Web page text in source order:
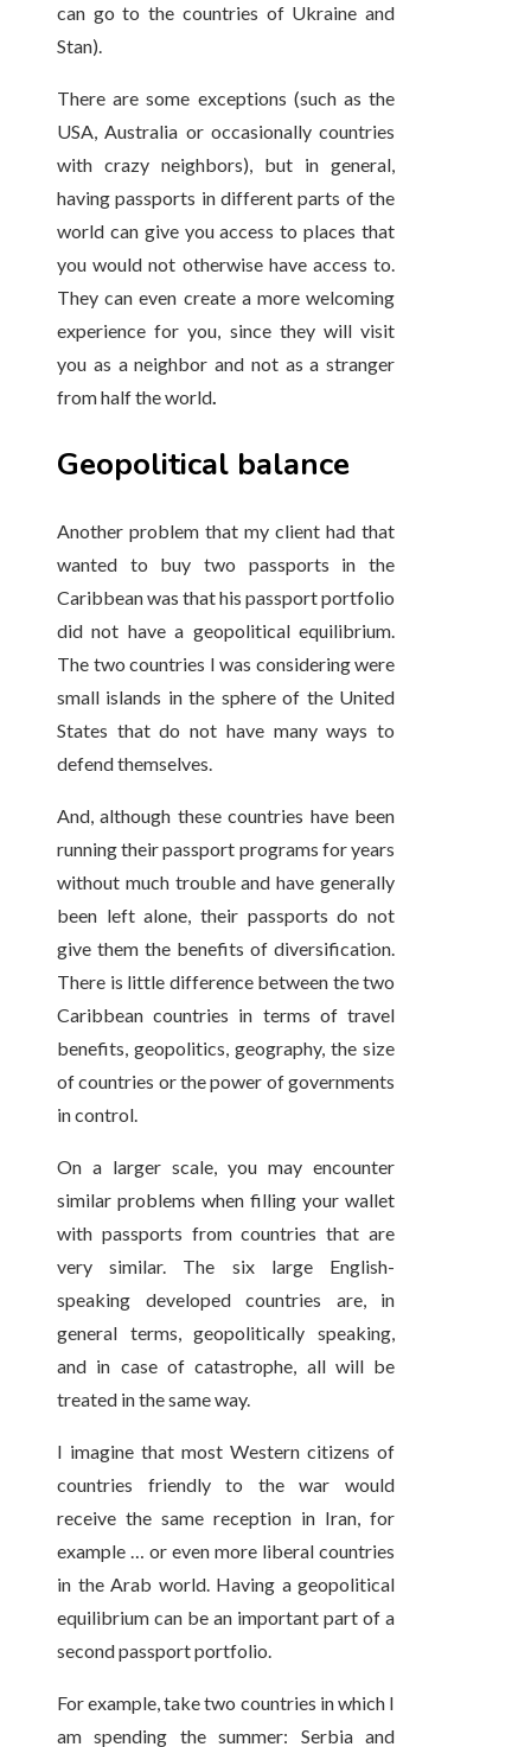
can go to the countries of Ukraine and
Stan).
There are some exceptions (such as the
USA, Australia or occasionally countries
with crazy neighbors), but in general,
having passports in different parts of the
world can give you access to places that
you would not otherwise have access to.
They can even create a more welcoming
experience for you, since they will visit
you as a neighbor and not as a stranger
from half the world.
Geopolitical balance
Another problem that my client had that
wanted to buy two passports in the
Caribbean was that his passport portfolio
did not have a geopolitical equilibrium.
The two countries I was considering were
small islands in the sphere of the United
States that do not have many ways to
defend themselves.
And, although these countries have been
running their passport programs for years
without much trouble and have generally
been left alone, their passports do not
give them the benefits of diversification.
There is little difference between the two
Caribbean countries in terms of travel
benefits, geopolitics, geography, the size
of countries or the power of governments
in control.
On a larger scale, you may encounter
similar problems when filling your wallet
with passports from countries that are
very similar. The six large English-
speaking developed countries are, in
general terms, geopolitically speaking,
and in case of catastrophe, all will be
treated in the same way.
I imagine that most Western citizens of
countries friendly to the war would
receive the same reception in Iran, for
example … or even more liberal countries
in the Arab world. Having a geopolitical
equilibrium can be an important part of a
second passport portfolio.
For example, take two countries in which I
am spending the summer: Serbia and